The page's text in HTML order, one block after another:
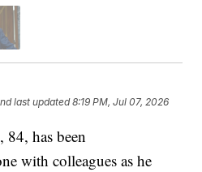
last updated 8:19 PM, Jul 07, 2026
has been
with colleagues as he